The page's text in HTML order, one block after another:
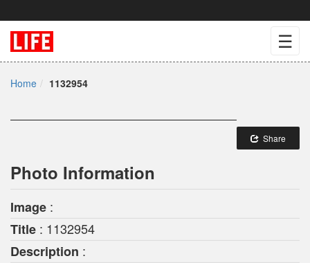
☰
Home 1132954
Share
Photo Information
Image :
Title : 1132954
Description :